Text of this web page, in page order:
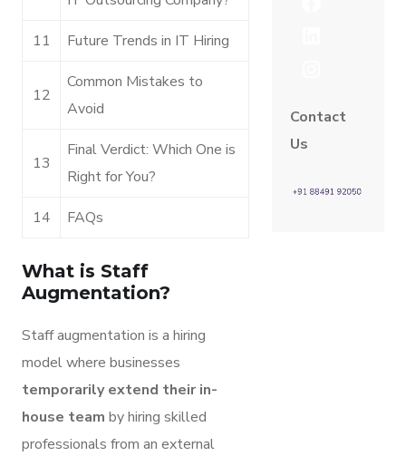
11 Future Trends in IT Hiring
12
Common Mistakes to
Avoid
13
Final Verdict: Which One is
Right for You?
14 FAQs
What is Staff
Augmentation?
Staff augmentation is a hiring
model where businesses
temporarily extend their in-
house team by hiring skilled
professionals from an external
Contact
Us